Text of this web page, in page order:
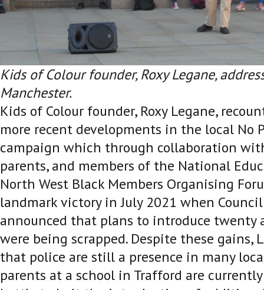
Kids of Colour founder, Roxy Legane,
Manchester.
Kids of Colour founder, Roxy Legane,
more recent developments in the local No
campaign which through collaboration
parents, and members of the National
North West Black Members Organising
landmark victory in July 2021 when
announced that plans to introduce twenty
were being scrapped. Despite these gains,
that police are still a presence in many
parents at a school in Trafford are